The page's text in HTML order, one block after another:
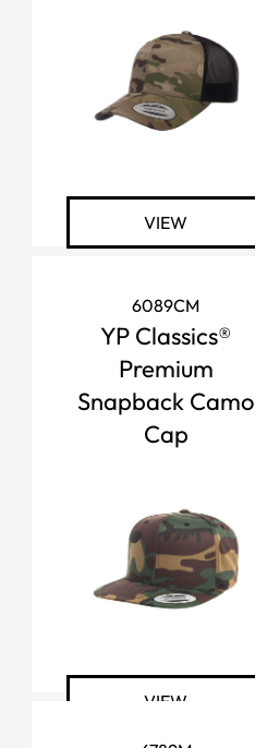
VIEW
6089CM
YP Classics®
Premium
Snapback Camo
Cap
VIEW